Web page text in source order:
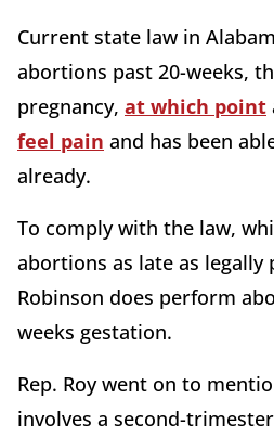
Current state law in
abortions past 20-weeks,
pregnancy, at which point
feel pain and has been
already.
To comply with the law,
abortions as late as legally
Robinson does perform
weeks gestation.
Rep. Roy went on to
involves a second-